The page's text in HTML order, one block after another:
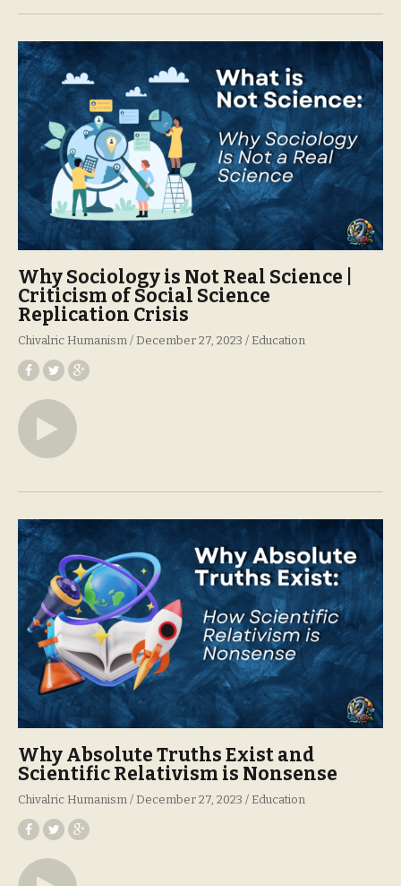
Why Sociology is Not Real Science |
Criticism of Social Science
Replication Crisis
Chivalric Humanism December 27, 2023 Education
Why Absolute Truths Exist and
Scientific Relativism is Nonsense
Chivalric Humanism December 27, 2023 Education